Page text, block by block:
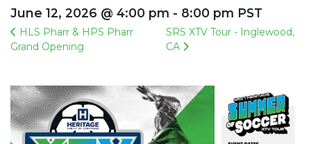
June 12, 2026 @ 4:00 pm - 8:00 pm PST
HLS Pharr & HPS Pharr
Grand Opening
SRS XTV Tour - Inglewood,
CA